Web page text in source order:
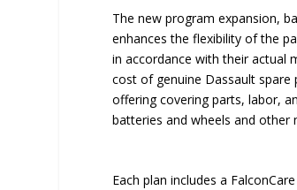
The new program expansion,
enhances the flexibility of the
in accordance with their actual
cost of genuine Dassault spare
offering covering parts, labor,
batteries and wheels and other
Each plan includes a